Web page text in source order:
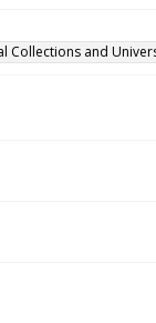
Collections and